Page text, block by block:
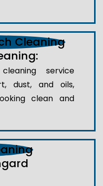
service
dust, and oils,
clean and